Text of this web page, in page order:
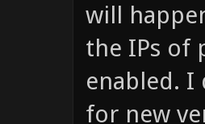
will
the IPs of
enabled. I
for new